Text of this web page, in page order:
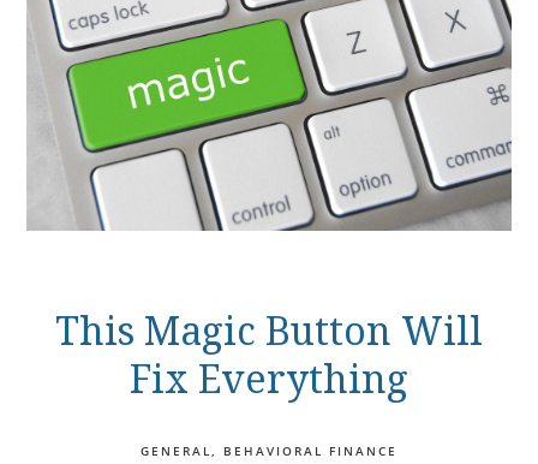
This Magic Button Will
Fix Everything
GENERAL BEHAVIORAL FINANCE